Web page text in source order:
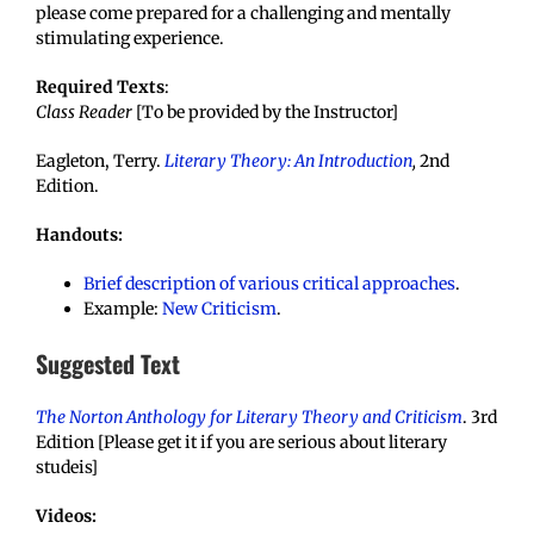
please come prepared for a challenging and mentally
stimulating experience.
Required Texts:
Class Reader [To be provided by the Instructor]
Eagleton, Terry. Literary Theory: An Introduction, 2nd
Edition.
Handouts:
Brief description of various critical approaches.
Example: New Criticism.
Suggested Text
The Norton Anthology for Literary Theory and Criticism. 3rd
Edition [Please get it if you are serious about literary
studeis]
Videos: